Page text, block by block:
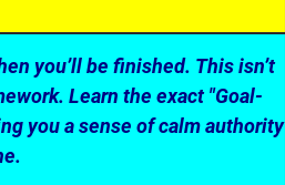
you’ll be finished. This isn’t
Learn the exact "Goal-
you a sense of calm authority